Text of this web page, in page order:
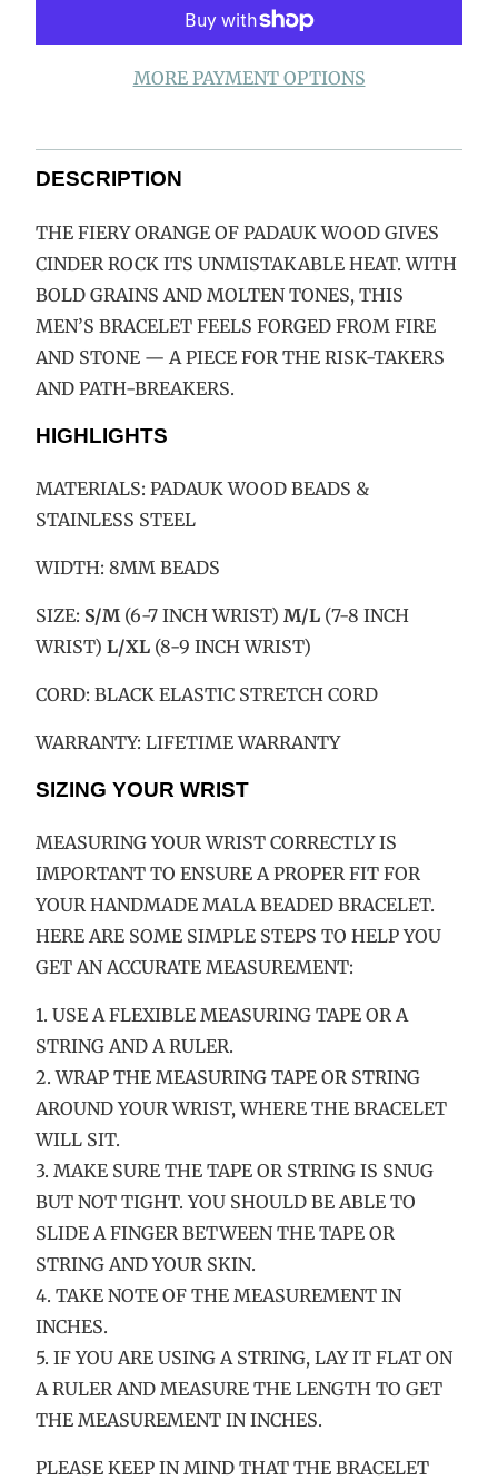
MORE PAYMENT OPTIONS
DESCRIPTION
THE FIERY ORANGE OF PADAUK WOOD GIVES
CINDER ROCK ITS UNMISTAKABLE HEAT. WITH
BOLD GRAINS AND MOLTEN TONES, THIS
MEN’S BRACELET FEELS FORGED FROM FIRE
AND STONE — A PIECE FOR THE RISK-TAKERS
AND PATH-BREAKERS.
HIGHLIGHTS
MATERIALS: PADAUK WOODBEADS &
STAINLESS STEEL
WIDTH: 8MM BEADS
SIZE: S/M(6-7 INCH WRIST) M/L(7-8 INCH
WRIST) L/XL(8-9 INCH WRIST)
CORD: BLACK ELASTIC STRETCH CORD
WARRANTY: LIFETIME WARRANTY
SIZING YOUR WRIST
MEASURING YOUR WRIST CORRECTLY IS
IMPORTANT TO ENSURE A PROPER FIT FOR
YOUR HANDMADE MALA BEADED BRACELET.
HERE ARE SOME SIMPLE STEPS TO HELP YOU
GET AN ACCURATE MEASUREMENT:
1. USE A FLEXIBLE MEASURING TAPE OR A
STRING AND A RULER.
2. WRAP THE MEASURING TAPE OR STRING
AROUND YOUR WRIST, WHERE THE BRACELET
WILL SIT.
3. MAKE SURE THE TAPE OR STRING IS SNUG
BUT NOT TIGHT. YOU SHOULD BE ABLE TO
SLIDE A FINGER BETWEEN THE TAPE OR
STRING AND YOUR SKIN.
4. TAKE NOTE OF THE MEASUREMENT IN
INCHES.
5. IF YOU ARE USING A STRING, LAY IT FLAT ON
A RULER AND MEASURE THE LENGTH TO GET
THE MEASUREMENT IN INCHES.
PLEASE KEEP IN MIND THAT THE BRACELET